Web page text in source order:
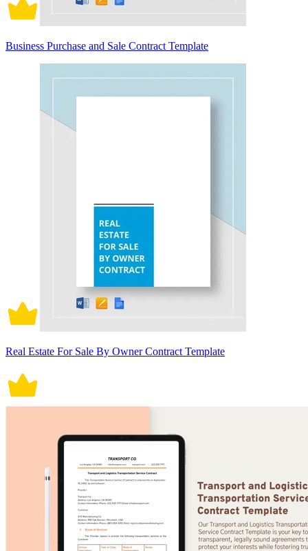
Business Purchase and Sale Contract Template
Real Estate For Sale By Owner Contract Template